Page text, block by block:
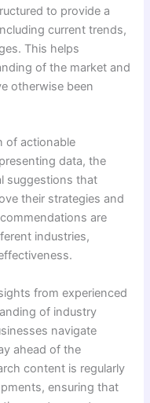
to provide a
current trends,
This helps
of the market and
otherwise been
of actionable
data, the
suggestions that
their strategies and
are
industries,
from experienced
of industry
navigate
ahead of the
content is regularly
ensuring that